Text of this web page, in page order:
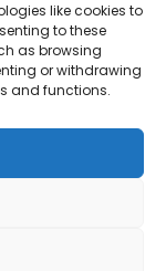
like cookies to
to these
as browsing
or withdrawing
and functions.